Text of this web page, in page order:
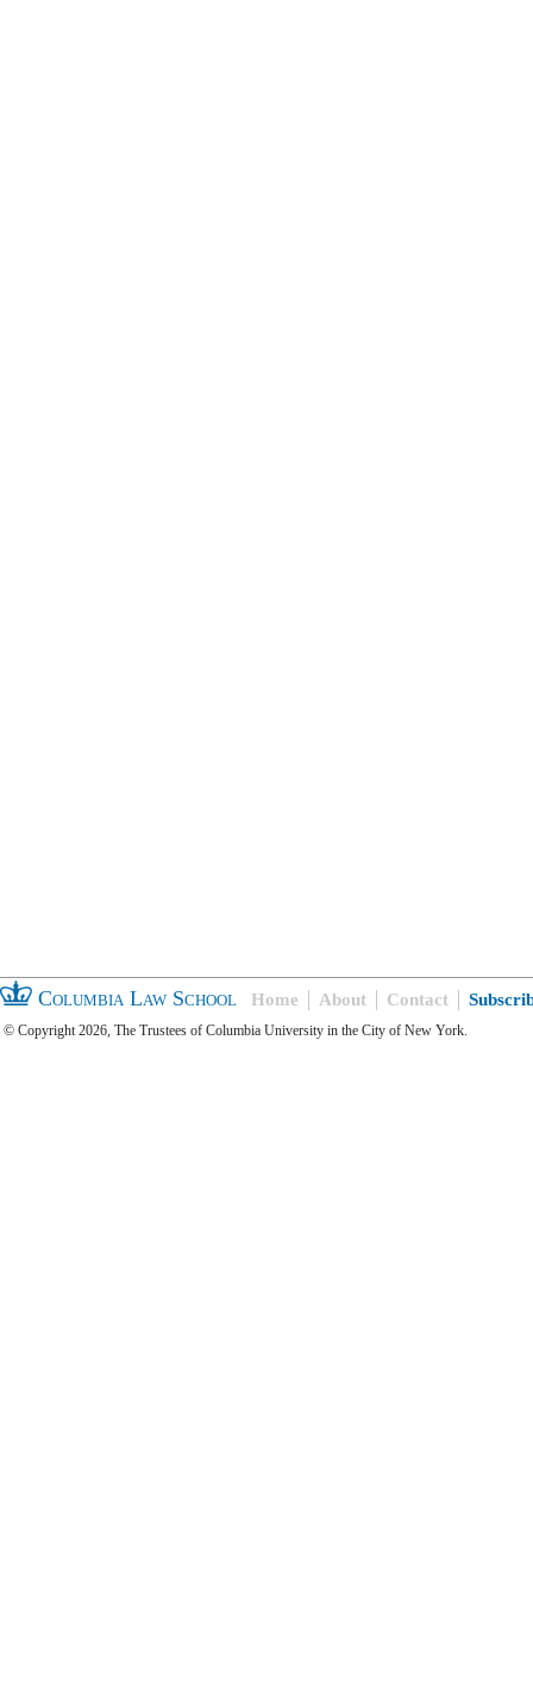
Columbia Law School Home About Contact
© Copyright 2026, The Trustees of Columbia University in the City of New York.